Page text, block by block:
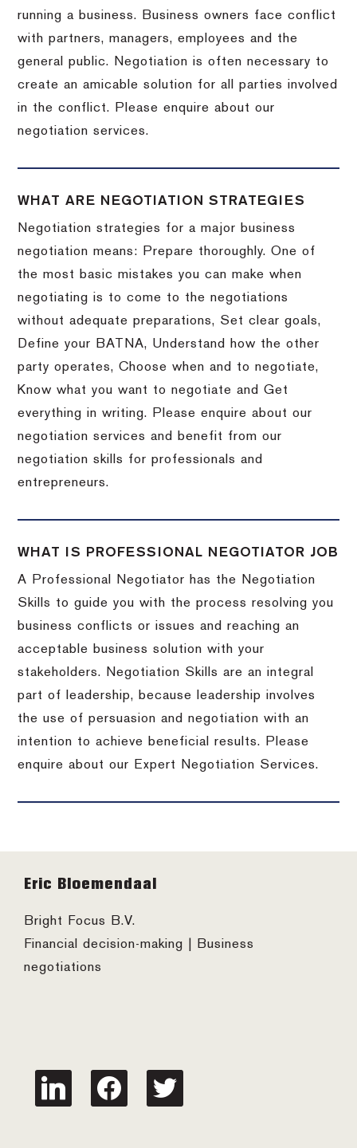
running a business. Business owners face conflict
with partners, managers, employees and the
general public. Negotiation is often necessary to
create an amicable solution for all parties involved
in the conflict. Please enquire about our
negotiation services.
WHAT ARE NEGOTIATION STRATEGIES
Negotiation strategies for a major business
negotiation means: Prepare thoroughly. One of
the most basic mistakes you can make when
negotiating is to come to the negotiations
without adequate preparations, Set clear goals,
Define your BATNA, Understand how the other
party operates, Choose when and to negotiate,
Know what you want to negotiate and Get
everything in writing. Please enquire about our
negotiation services and benefit from our
negotiation skills for professionals and
entrepreneurs.
WHAT IS PROFESSIONAL NEGOTIATOR JOB
A Professional Negotiator has the Negotiation
Skills to guide you with the process resolving you
business conflicts or issues and reaching an
acceptable business solution with your
stakeholders. Negotiation Skills are an integral
part of leadership, because leadership involves
the use of persuasion and negotiation with an
intention to achieve beneficial results. Please
enquire about our Expert Negotiation Services.
Footer
Eric Bloemendaal
Bright Focus B.V.
Financial decision-making | Business
negotiations
linkedin facebook twitter